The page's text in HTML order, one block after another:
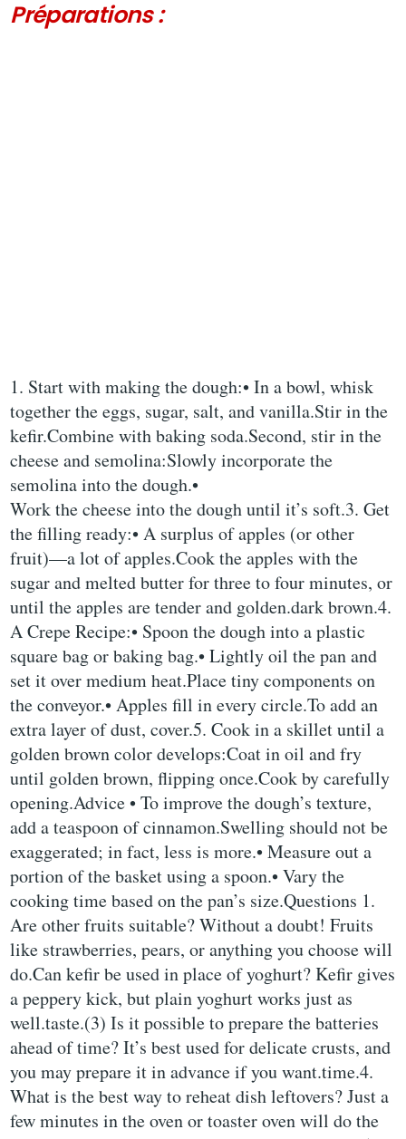
Préparations :
1. Start with making the dough:• In a bowl, whisk
together the eggs, sugar, salt, and vanilla.Stir in the
kefir.Combine with baking soda.Second, stir in the
cheese and semolina:Slowly incorporate the
semolina into the dough.•
Work the cheese into the dough until it’s soft.3. Get
the filling ready:• A surplus of apples (or other
fruit)—a lot of apples.Cook the apples with the
sugar and melted butter for three to four minutes, or
until the apples are tender and golden.dark brown.4.
A Crepe Recipe:• Spoon the dough into a plastic
square bag or baking bag.• Lightly oil the pan and
set it over medium heat.Place tiny components on
the conveyor.• Apples fill in every circle.To add an
extra layer of dust, cover.5. Cook in a skillet until a
golden brown color develops:Coat in oil and fry
until golden brown, flipping once.Cook by carefully
opening.Advice • To improve the dough’s texture,
add a teaspoon of cinnamon.Swelling should not be
exaggerated; in fact, less is more.• Measure out a
portion of the basket using a spoon.• Vary the
cooking time based on the pan’s size.Questions 1.
Are other fruits suitable? Without a doubt! Fruits
like strawberries, pears, or anything you choose will
do.Can kefir be used in place of yoghurt? Kefir gives
a peppery kick, but plain yoghurt works just as
well.taste.(3) Is it possible to prepare the batteries
ahead of time? It’s best used for delicate crusts, and
you may prepare it in advance if you want.time.4.
What is the best way to reheat dish leftovers? Just a
few minutes in the oven or toaster oven will do the